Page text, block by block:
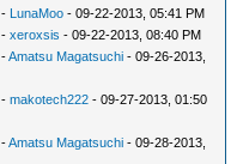
- LunaMoo - 09-22-2013, 05:41 PM
-xeroxsis - 09-22-2013, 08:40 PM
-Amatsu Magatsuchi - 09-26-2013,
-makotech222 - 09-27-2013, 01:50
-Amatsu Magatsuchi - 09-28-2013,